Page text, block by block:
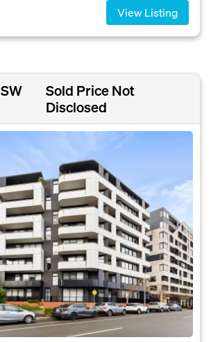
View Listing
Sold Price Not
Disclosed